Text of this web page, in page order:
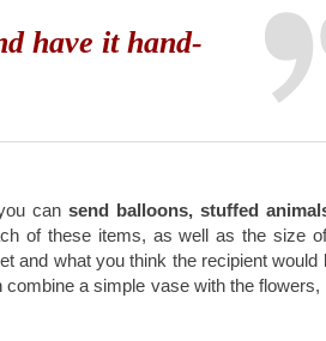
have it hand-
cansend balloons, stuffed
of these items, as well as the size
and what you think the recipient would
a simple vase with the flowers,